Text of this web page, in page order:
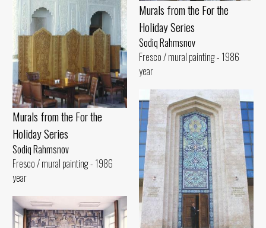
Murals from the For the
Holiday Series
Sodiq Rahmsnov
Fresco / mural painting - 1986
year
Murals from the For the
Holiday Series
Sodiq Rahmsnov
Fresco / mural painting - 1986
year